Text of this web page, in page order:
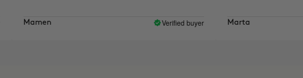
Verified buyer
the moment I like the results I see.
Marta